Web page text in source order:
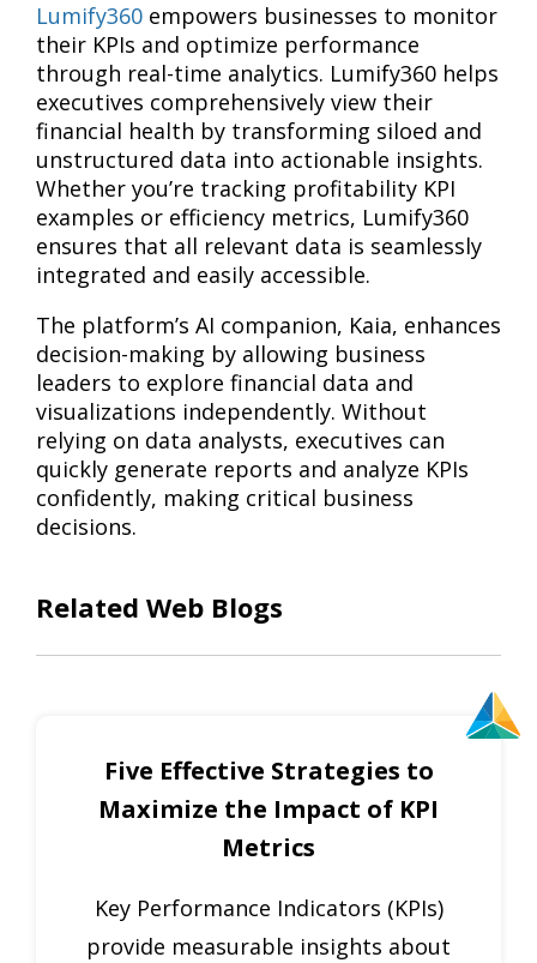
Lumify360 empowers businesses to monitor
their KPIs and optimize performance
through real-time analytics. Lumify360 helps
executives comprehensively view their
financial health by transforming siloed and
unstructured data into actionable insights.
Whether you’re tracking profitability KPI
examples or efficiency metrics, Lumify360
ensures that all relevant data is seamlessly
integrated and easily accessible.
The platform’s AI companion, Kaia, enhances
decision-making by allowing business
leaders to explore financial data and
visualizations independently. Without
relying on data analysts, executives can
quickly generate reports and analyze KPIs
confidently, making critical business
decisions.
Related Web Blogs
Five Effective Strategies to
Maximize the Impact of KPI
Metrics
Key Performance Indicators (KPIs)
provide measurable insights about